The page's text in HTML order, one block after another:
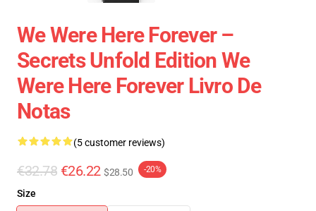
We Were Here Forever –
Secrets Unfold Edition We
Were Here Forever Livro De
Notas
(5 customer reviews)
€32.78 €26.22 $28.50 -20%
Size